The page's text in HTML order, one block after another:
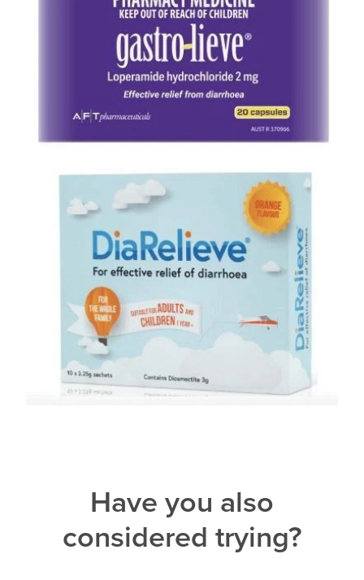
Have you also
considered trying?